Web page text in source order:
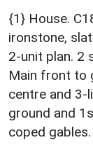
{1} House.
ironstone,
2-unit plan. 2
Main front to
centre and 3-
ground and
coped